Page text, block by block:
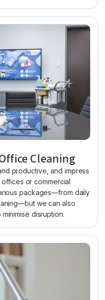
Cleaning
productive, and impress
or commercial
packages—from daily
we can also
disruption.